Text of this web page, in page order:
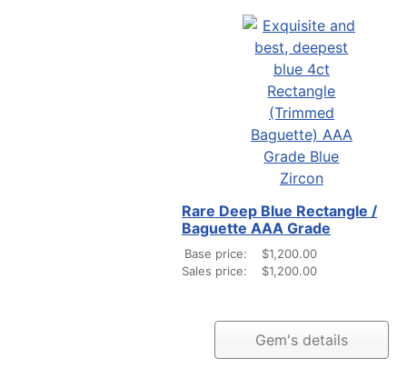
Rare Deep Blue Rectangle /
Baguette AAA Grade
Base price:
$1,200.00
Sales price:
$1,200.00
Gem's details